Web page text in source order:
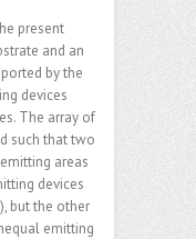
present
and an
by the
devices
The array of
such that two
areas
devices
but the other
emitting